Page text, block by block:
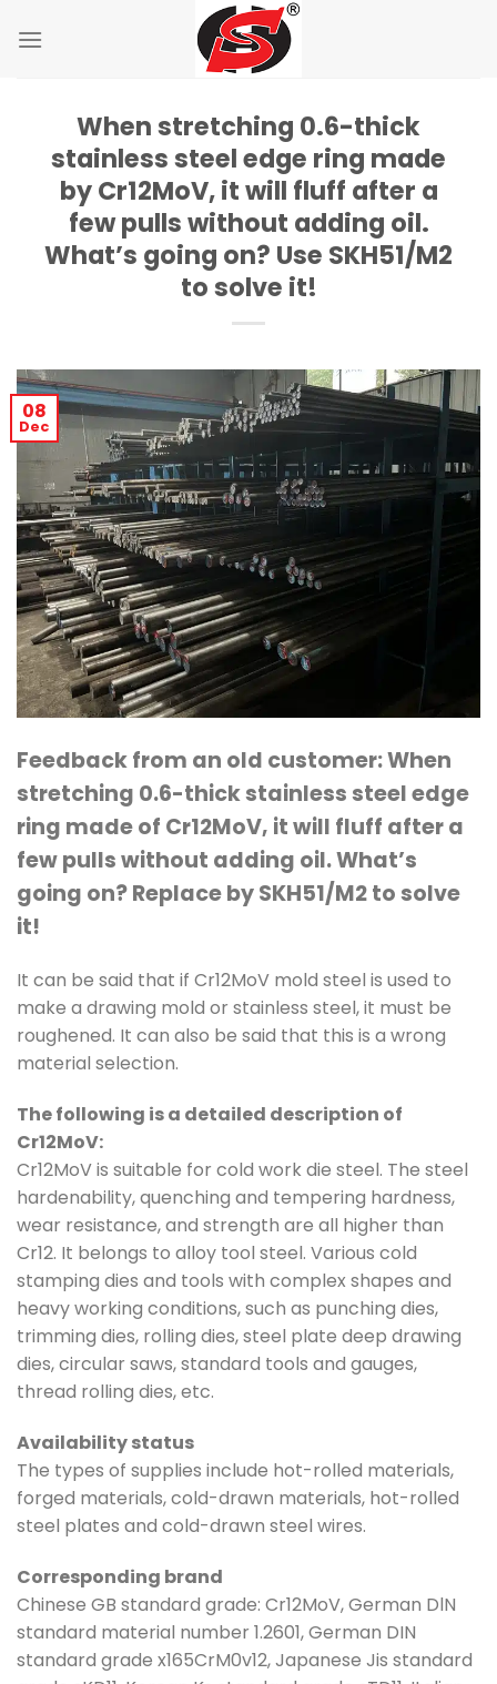
When stretching 0.6-thick
stainless steel edge ring made
by Cr12MoV, it will fluff after a
few pulls without adding oil.
What’s going on? Use SKH51/M2
to solve it!
08
Dec
Feedback from an old customer: When
stretching 0.6-thick stainless steel edge
ring made of Cr12MoV, it will fluff after a
few pulls without adding oil.What’s
going on? Replace by SKH51/M2 to solve
it!
It can be said that if Cr12MoV mold steel is used to
make a drawing mold or stainless steel, it must be
roughened. It can also be said that this is a wrong
material selection.
The following is a detailed description of
Cr12MoV:
Cr12MoV is suitable for cold work die steel. The steel
hardenability, quenching and tempering hardness,
wear resistance, and strength are all higher than
Cr12. It belongs to alloy tool steel. Various cold
stamping dies and tools with complex shapes and
heavy working conditions, such as punching dies,
trimming dies, rolling dies, steel plate deep drawing
dies, circular saws, standard tools and gauges,
thread rolling dies, etc.
Availability status
The types of supplies include hot-rolled materials,
forged materials, cold-drawn materials, hot-rolled
steel plates and cold-drawn steel wires.
Corresponding brand
Chinese GB standard grade: Cr12MoV, German DlN
standard material number 1.2601, German DIN
standard grade x165CrM0v12, Japanese Jis standard